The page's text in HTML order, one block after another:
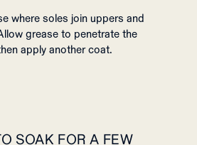
where soles join uppers and
grease to penetrate the
apply another coat.
SOAK FOR A FEW